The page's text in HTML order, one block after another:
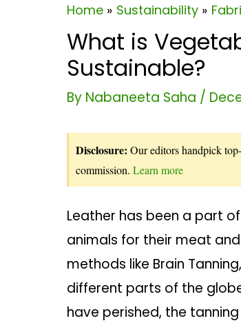
Home Sustainability
What is
Sustainable?
By Nabaneeta Saha /
Disclosure: Our editors handpick
commission. Learn more
Leather has been a part
animals for their meat
methods like Brain
different parts of the
have perished, the